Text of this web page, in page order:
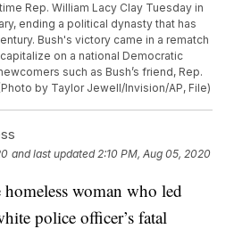
Rep. William Lacy Clay Tuesday in
ending a political dynasty that has
Bush's victory came in a rematch
on a national Democratic
such as Bush’s friend, Rep.
by Taylor Jewell/Invision/AP, File)
and last updated 2:10 PM, Aug 05, 2020
woman who led
police officer’s fatal